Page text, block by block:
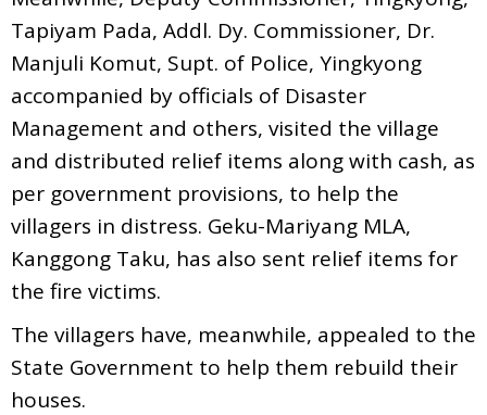
Tapiyam Pada, Addl. Dy. Commissioner, Dr.
Manjuli Komut, Supt. of Police, Yingkyong
accompanied by officials of Disaster
Management and others, visited the village
and distributed relief items along with cash, as
per government provisions, to help the
villagers in distress. Geku-Mariyang MLA,
Kanggong Taku, has also sent relief items for
the fire victims.
The villagers have, meanwhile, appealed to the
State Government to help them rebuild their
houses.